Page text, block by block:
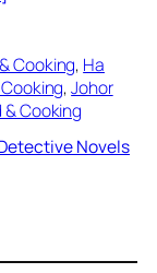
Cooking, Ha
, Johor
& Cooking
Novels